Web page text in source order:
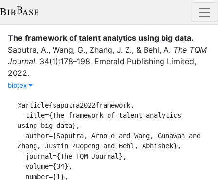
The framework of talent analytics using big data.
Saputra, A., Wang, G., Zhang, J. Z., & Behl, A. The TQM
Journal, 34(1):178–198, Emerald Publishing Limited,
2022.
bibtex
@article{saputra2022framework,
using big data},
Zhang, Justin Zuopeng and Behl, Abhishek},